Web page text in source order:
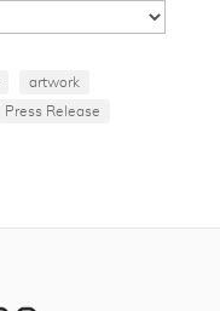
artwork
Press Release